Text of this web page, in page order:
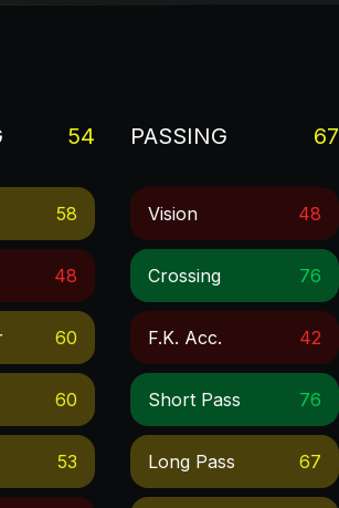
54
58
48
60
60
53
PASSING 67
Vision 48
Crossing 76
F.k. Acc. 42
Short Pass 76
Long Pass 67